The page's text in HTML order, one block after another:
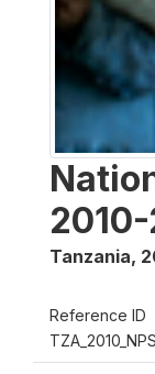
2010-
Tanzania,
Reference ID